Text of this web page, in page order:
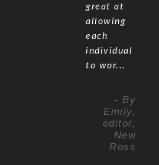
great at
allowing
each
individual
to wor...
- By
Emily,
editor,
New
Ross